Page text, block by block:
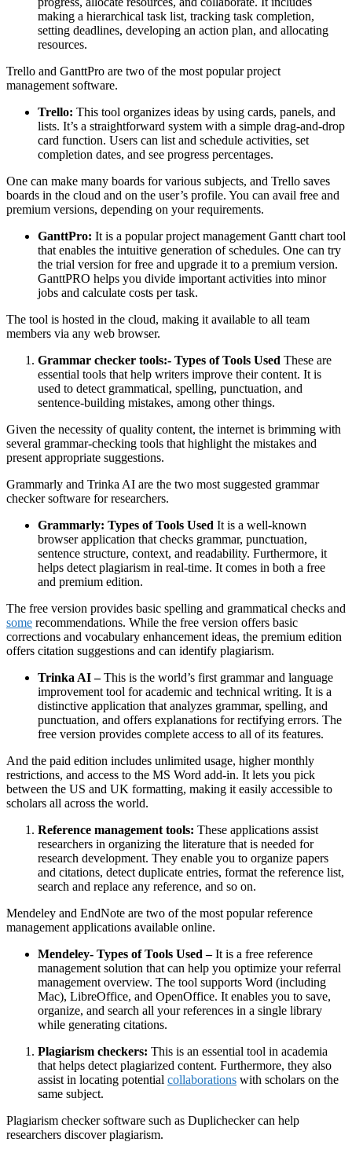
making a hierarchical task list, tracking task completion,
setting deadlines, developing an action plan, and allocating
resources.
Trello and GanttPro are two of the most popular project
management software.
Trello: This tool organizes ideas by using cards, panels, and
lists. It’s a straightforward system with a simple drag-and-drop
card function. Users can list and schedule activities, set
completion dates, and see progress percentages.
One can make many boards for various subjects, and Trello saves
boards in the cloud and on the user’s profile. You can avail free and
premium versions, depending on your requirements.
GanttPro: It is a popular project management Gantt chart tool
that enables the intuitive generation of schedules. One can try
the trial version for free and upgrade it to a premium version.
GanttPRO helps you divide important activities into minor
jobs and calculate costs per task.
The tool is hosted in the cloud, making it available to all team
members via any web browser.
Grammar checker tools:- Types of Tools Used These are
essential tools that help writers improve their content. It is
used to detect grammatical, spelling, punctuation, and
sentence-building mistakes, among other things.
Given the necessity of quality content, the internet is brimming with
several grammar-checking tools that highlight the mistakes and
present appropriate suggestions.
Grammarly and Trinka AI are the two most suggested grammar
checker software for researchers.
Grammarly: Types of Tools Used It is a well-known
browser application that checks grammar, punctuation,
sentence structure, context, and readability. Furthermore, it
helps detect plagiarism in real-time. It comes in both a free
and premium edition.
The free version provides basic spelling and grammatical checks and
some recommendations. While the free version offers basic
corrections and vocabulary enhancement ideas, the premium edition
offers citation suggestions and can identify plagiarism.
Trinka AI –This is the world’s first grammar and language
improvement tool for academic and technical writing. It is a
distinctive application that analyzes grammar, spelling, and
punctuation, and offers explanations for rectifying errors. The
free version provides complete access to all of its features.
And the paid edition includes unlimited usage, higher monthly
restrictions, and access to the MS Word add-in. It lets you pick
between the US and UK formatting, making it easily accessible to
scholars all across the world.
Reference management tools: These applications assist
researchers in organizing the literature that is needed for
research development. They enable you to organize papers
and citations, detect duplicate entries, format the reference list,
search and replace any reference, and so on.
Mendeley and EndNote are two of the most popular reference
management applications available online.
Mendeley- Types of Tools Used –It is a free reference
management solution that can help you optimize your referral
management overview. The tool supports Word (including
Mac), LibreOffice, and OpenOffice. It enables you to save,
organize, and search all your references in a single library
while generating citations.
Plagiarism checkers: This is an essential tool in academia
that helps detect plagiarized content. Furthermore, they also
assist in locating potential collaborations with scholars on the
same subject.
Plagiarism checker software such as Duplichecker can help
researchers discover plagiarism.